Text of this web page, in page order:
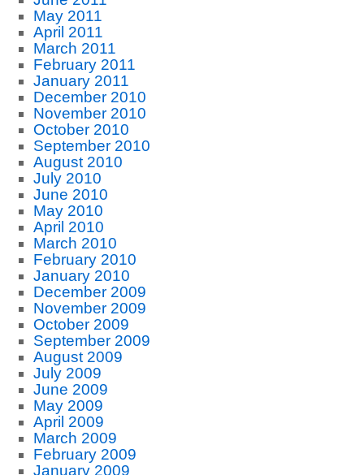
May 2011
April 2011
March 2011
February 2011
January 2011
December 2010
November 2010
October 2010
September 2010
August 2010
July 2010
June 2010
May 2010
April 2010
March 2010
February 2010
January 2010
December 2009
November 2009
October 2009
September 2009
August 2009
July 2009
June 2009
May 2009
April 2009
March 2009
February 2009
January 2009